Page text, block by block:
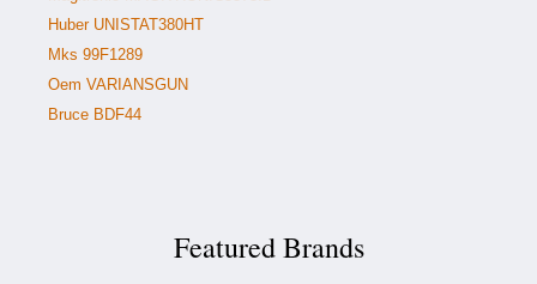
Huber UNISTAT380HT
Mks 99F1289
Oem VARIANSGUN
Bruce BDF44
Featured Brands